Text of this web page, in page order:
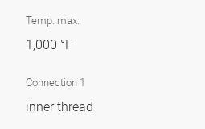
Temp. max.
1,000 °F
Connection 1
inner thread